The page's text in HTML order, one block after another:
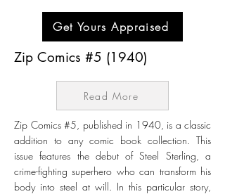
Get Yours Appraised
Zip Comics #5 (1940)
Read More
Zip Comics #5, published in 1940, is a classic
addition to any comic book collection. This
issue features the debut of Steel Sterling, a
crime-fighting superhero who can transform his
body into steel at will. In this particular story,